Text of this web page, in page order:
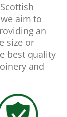
aim to
an
size or
best quality
and